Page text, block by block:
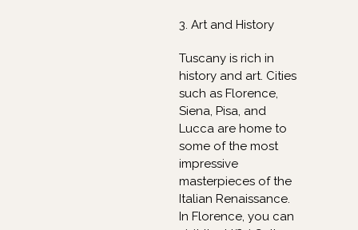
3. Art and History
Tuscany is rich in
history and art. Cities
such as Florence,
Siena, Pisa, and
Lucca are home to
some of the most
impressive
masterpieces of the
Italian Renaissance.
In Florence, you can